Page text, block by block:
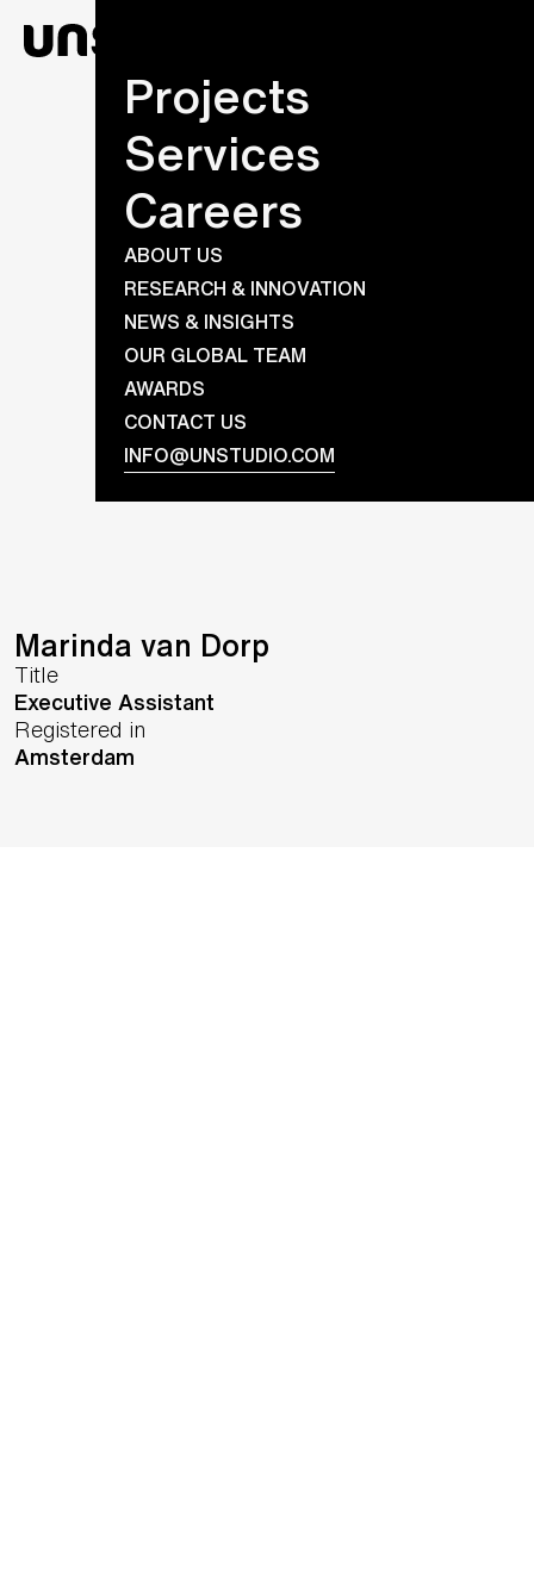
Projects
Services
Careers
ABOUT US
RESEARCH & INNOVATION
NEWS & INSIGHTS
OUR GLOBAL TEAM
AWARDS
CONTACT US
INFO@UNSTUDIO.COM
Marinda van Dorp
Title
Executive Assistant
Registered in
Amsterdam